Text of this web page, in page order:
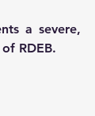
a severe,
RDEB.